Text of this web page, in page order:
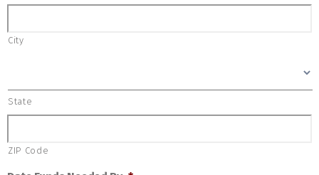
City
State
ZIP Code